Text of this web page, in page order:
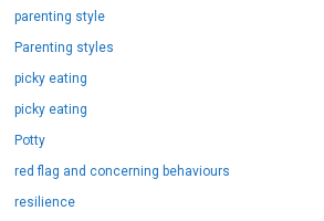
parenting style
Parenting styles
picky eating
picky eating
Potty
red flag and concerning behaviours
resilience